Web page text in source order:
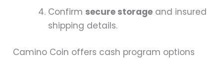
Confirm secure storage and insured
shipping details.
Camino Coin offers cash program options